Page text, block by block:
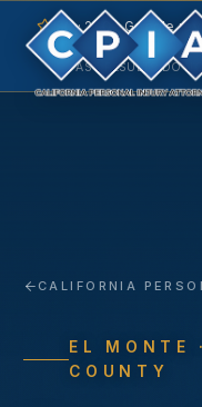
5.0 · 240+ Google
PAST RESULTS DO
CALIFORNIA
EL MONTE
COUNTY